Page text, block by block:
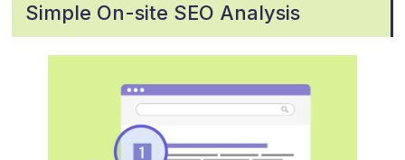
Simple On-site SEO Analysis